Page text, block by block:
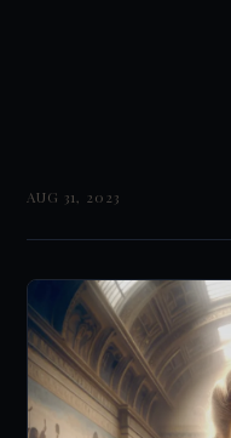
AUG 31, 2023